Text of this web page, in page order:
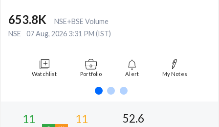
653.8K
NSE+BSE Volume
NSE
07 Aug, 2026 3:31 PM (IST)
Watchlist Portfolio Alert My Notes
52.6